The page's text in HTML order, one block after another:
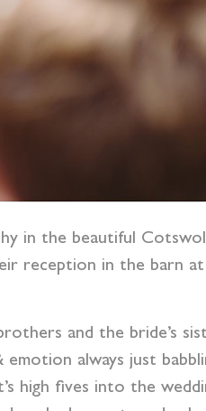
in the beautiful
reception in the barn
and the bride’s
always just
fives into the